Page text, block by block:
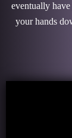
eventually
your hands